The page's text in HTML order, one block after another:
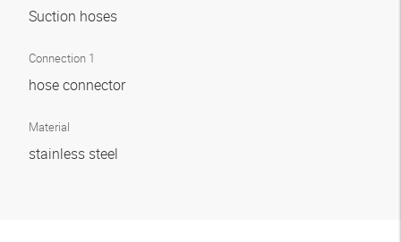
Suction hoses
Connection 1
hose connector
Material
stainless steel